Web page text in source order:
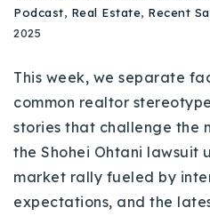
Explore Areas
Buy With Us
Podcast, Real Estate, Recent
2025
This week, we separate
common realtor
stories that challenge the
the Shohei Ohtani lawsuit
market rally fueled by
expectations, and the